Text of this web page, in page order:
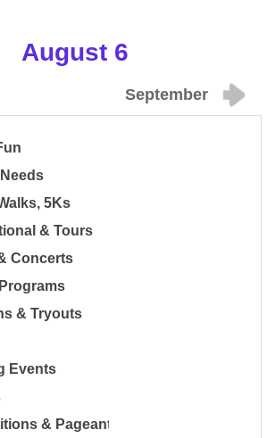
August 6
September
5Ks
& Tours
Concerts
& Tryouts
Events
& Pageants